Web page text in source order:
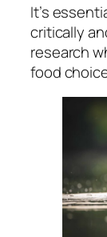
It’s
critically
research
food